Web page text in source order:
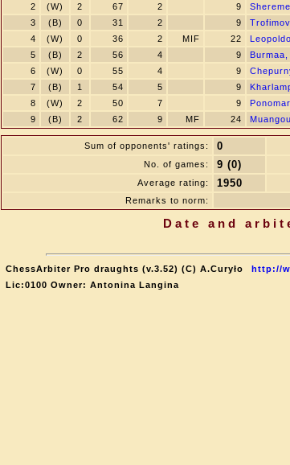
2
(W) 2 67 2 9
3
(B) 0 31 2 9
4
(W) 0 36 2 MIF 22
5
(B) 2 56 4 9
6
(W) 0 55 4 9
7
(B) 1 54 5 9
8
(W) 2 50 7 9
9
(B) 2 62 9 MF 24
Sum of opponents' ratings: 0
No. of games: 9 (0)
Average rating: 1950
Remarks to norm:
Date and
ChessArbiter Pro draughts (v.3.52) (C) A.Curyło
http://
Lic:0100 Owner: Antonina Langina